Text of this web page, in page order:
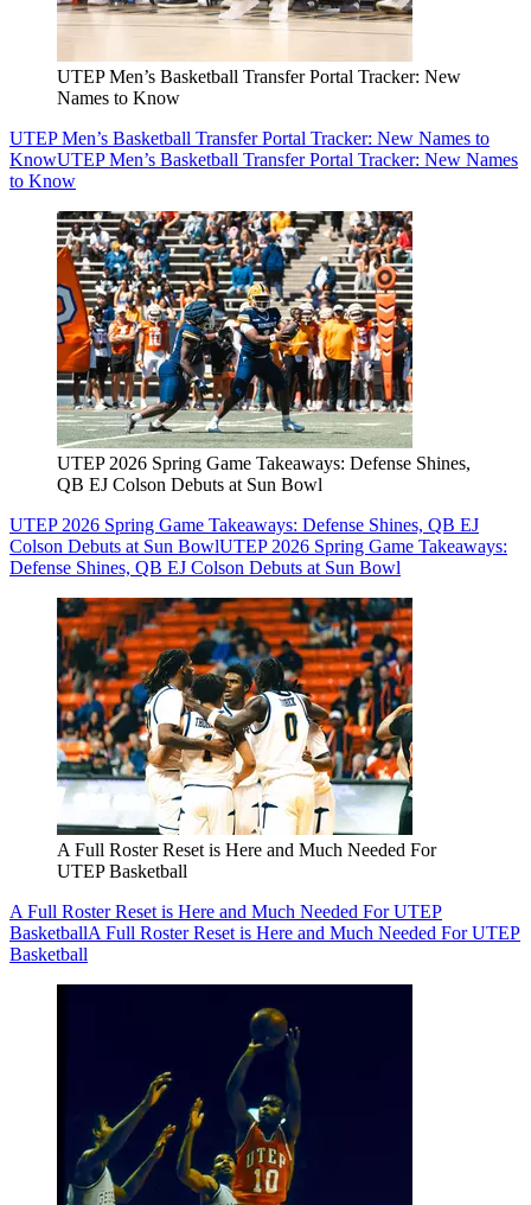
UTEP Men’s Basketball Transfer Portal Tracker: New
Names to Know
UTEP Men’s Basketball Transfer Portal Tracker: New Names to
KnowUTEP Men’s Basketball Transfer Portal Tracker: New Names
to Know
UTEP 2026 Spring Game Takeaways: Defense Shines,
QB EJ Colson Debuts at Sun Bowl
UTEP 2026 Spring Game Takeaways: Defense Shines, QB EJ
Colson Debuts at Sun BowlUTEP 2026 Spring Game Takeaways:
Defense Shines, QB EJ Colson Debuts at Sun Bowl
A Full Roster Reset is Here and Much Needed For
UTEP Basketball
A Full Roster Reset is Here and Much Needed For UTEP
BasketballA Full Roster Reset is Here and Much Needed For UTEP
Basketball